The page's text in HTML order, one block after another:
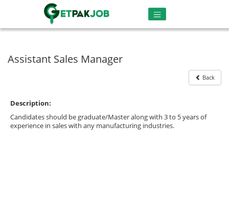
Assistant Sales Manager
Back
Description:
Candidates should be graduate/Master along with 3 to 5 years of
experience in sales with any manufacturing industries.